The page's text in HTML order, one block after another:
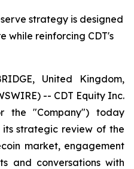
strategy is designed
while reinforcing CDT's
United Kingdom,
-- CDT Equity Inc.
the "Company") today
strategic review of the
market, engagement
and conversations with